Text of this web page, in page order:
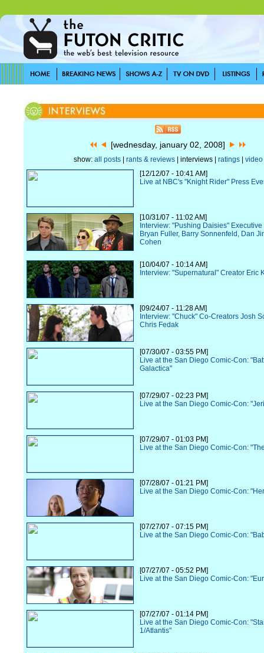
[wednesday, january 02, 2008]
show: all posts| rants & reviews| interviews | ratings| video
[12/12/07 - 10:41 AM]
Live at NBC's "Knight Rider" Press
[10/31/07 - 11:02 AM]
Interview: "Pushing Daisies"
Bryan Fuller, Barry Sonnenfeld, Dan
Cohen
[10/04/07 - 10:14 AM]
Interview: "Supernatural" Creator Eric
[09/24/07 - 11:28 AM]
Interview: "Chuck" Co-Creators Josh
Chris Fedak
[07/30/07 - 03:55 PM]
Live at the San Diego Comic-Con:
Galactica"
[07/29/07 - 02:23 PM]
Live at the San Diego Comic-Con:
[07/29/07 - 01:03 PM]
Live at the San Diego Comic-Con:
[07/28/07 - 01:21 PM]
Live at the San Diego Comic-Con:
[07/27/07 - 07:15 PM]
Live at the San Diego Comic-Con:
[07/27/07 - 05:52 PM]
Live at the San Diego Comic-Con:
[07/27/07 - 01:14 PM]
Live at the San Diego Comic-Con:
1/Atlantis"